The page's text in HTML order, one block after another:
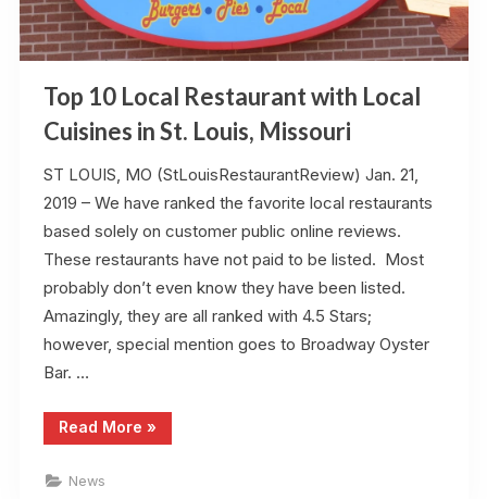
Top 10 Local Restaurant with Local
Cuisines in St. Louis, Missouri
ST LOUIS, MO (StLouisRestaurantReview) Jan. 21,
2019 – We have ranked the favorite local restaurants
based solely on customer public online reviews.
These restaurants have not paid to be listed. Most
probably don’t even know they have been listed.
Amazingly, they are all ranked with 4.5 Stars;
however, special mention goes to Broadway Oyster
Bar. …
Read More “Top
10
»
News